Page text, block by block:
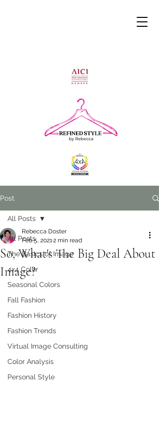
Post
All Posts
The Basics of Image
4x4 Color
Seasonal Colors
Fall Fashion
Fashion History
Fashion Trends
Virtual Image Consulting
Color Analysis
Personal Style
All Posts
So, What's The Big Deal About
Image?
Rebecca Doster
Feb 5, 20212 min read